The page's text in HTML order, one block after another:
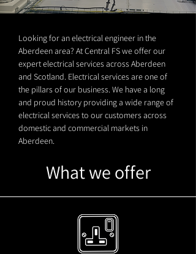
Looking for an electrical engineer in the
Aberdeen area? At Central FS we offer our
expert electrical services across Aberdeen
and Scotland. Electrical services are one of
the pillars of our business. We have a long
and proud history providing a wide range of
electrical services to our customers across
domestic and commercial markets in
Aberdeen.
What we offer